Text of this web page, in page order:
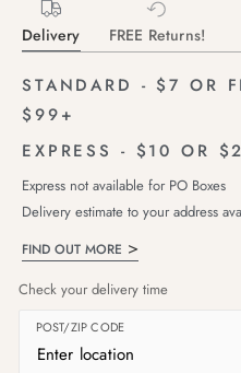
Delivery FREE Returns!
STANDARD - $7 OR
$99+
EXPRESS - $10 OR
Express not available for PO Boxes
Delivery estimate to your address
FIND OUT MORE
Check your delivery time
POST/ZIP CODE